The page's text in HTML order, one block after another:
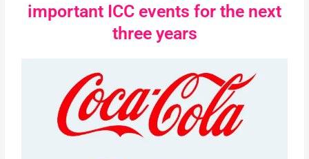
important ICC events for the next
three years